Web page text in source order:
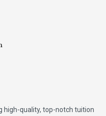
high-quality, top-notch tuition